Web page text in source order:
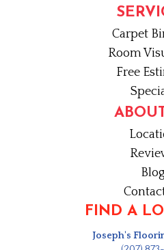
Carpet
Room
Free
FIND A
Joseph's